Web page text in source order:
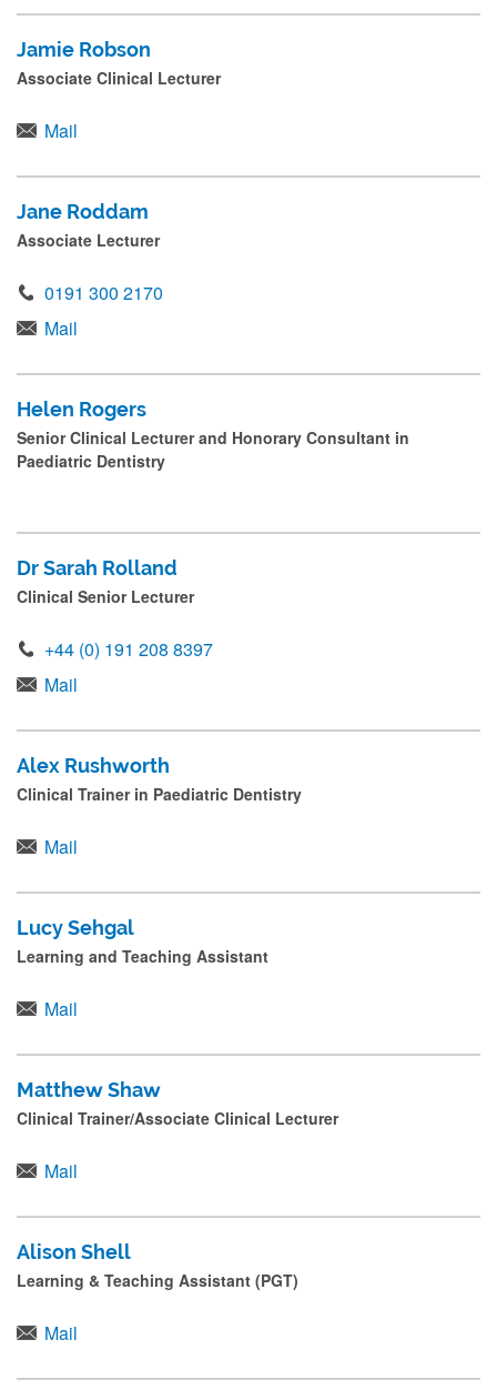
Jamie Robson
Associate Clinical Lecturer
Mail
Jane Roddam
Associate Lecturer
0191 300 2170
Mail
Helen Rogers
Senior Clinical Lecturer and Honorary Consultant in
Paediatric Dentistry
Dr Sarah Rolland
Clinical Senior Lecturer
+44 (0) 191 208 8397
Mail
Alex Rushworth
Clinical Trainer in Paediatric Dentistry
Mail
Lucy Sehgal
Learning and Teaching Assistant
Mail
Matthew Shaw
Clinical Trainer/Associate Clinical Lecturer
Mail
Alison Shell
Learning & Teaching Assistant (PGT)
Mail